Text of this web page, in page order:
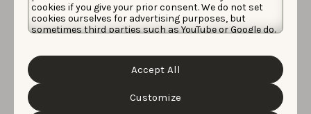
cookies if you give your prior consent. We do not set
cookies ourselves for advertising purposes, but
sometimes third parties such as YouTube or Google do.
information about the protection of your personal
data and the different cookies we use, please read our
Cookie Policy
. You can customize your
cookie settings and preferences by clicking the
“Customize” button.
Customize
Accept All